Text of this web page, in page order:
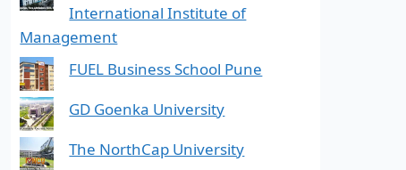
International Institute of
Management
FUEL Business School Pune
GD Goenka University
The NorthCap University